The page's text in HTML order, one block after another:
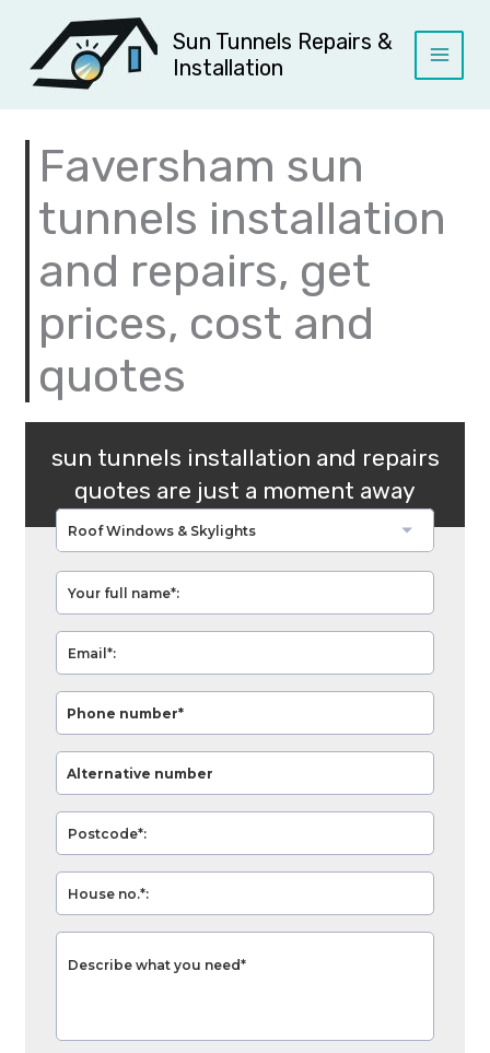
content
Sun Tunnels Repairs &
Installation
Faversham sun
tunnels installation
and repairs, get
prices, cost and
quotes
sun tunnels installation and repairs
quotes are just a moment away